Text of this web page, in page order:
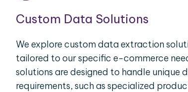
Custom Data Solutions
We explore custom data extraction
tailored to our specific e-commerce
solutions are designed to handle unique
requirements, such as specialized